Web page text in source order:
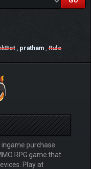
pratham Rule
purchase
RPG game that
Play at